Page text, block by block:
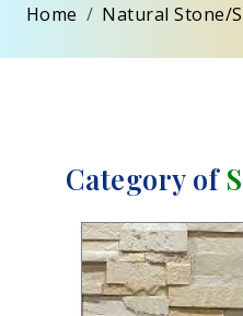
Home Natural Stone/
Category of